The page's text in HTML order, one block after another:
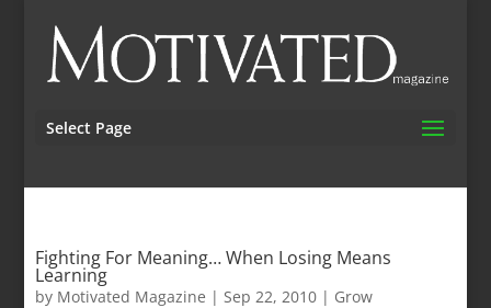
Select Page
Fighting For Meaning… When Losing Means
Learning
by Motivated Magazine |Sep 22, 2010 | Grow